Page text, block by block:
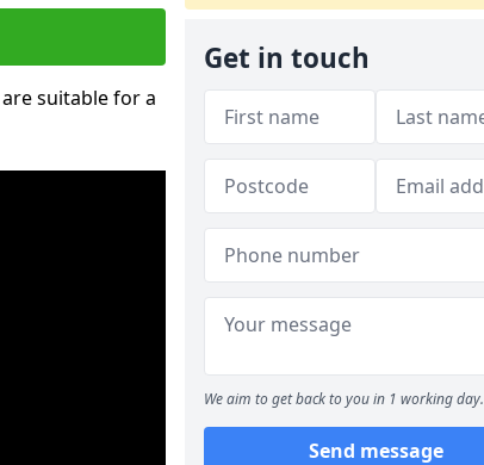
suitable for a
Get in touch
We aim to get back to you in 1 working day.
Send message